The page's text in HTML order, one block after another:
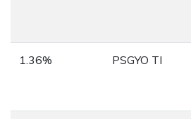
1.36% PSGYO TI